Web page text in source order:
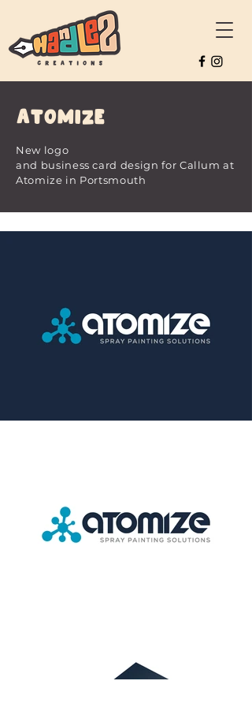
Atomize
New logo
and business card design for Callum at
Atomize in Portsmouth